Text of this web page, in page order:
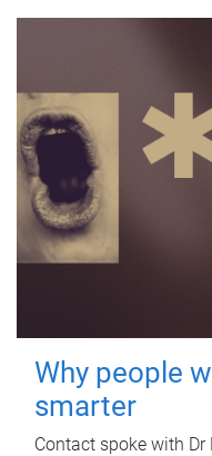
Why people
smarter
Contact spoke with